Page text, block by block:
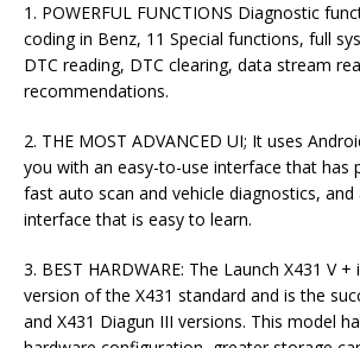
1. POWERFUL FUNCTIONS Diagnostic
coding in Benz, 11 Special functions, full
DTC reading, DTC clearing, data stream
recommendations.
2. THE MOST ADVANCED UI; It uses
you with an easy-to-use interface that has
fast auto scan and vehicle diagnostics,
interface that is easy to learn.
3. BEST HARDWARE: The Launch X431 V
version of the X431 standard and is the
and X431 Diagun III versions. This model